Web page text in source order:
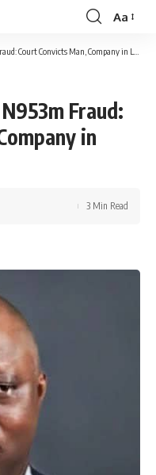
Font
Resizer
Aa
Court Convicts Man, Company in Lagos
Fraud:
in
3 Min Read